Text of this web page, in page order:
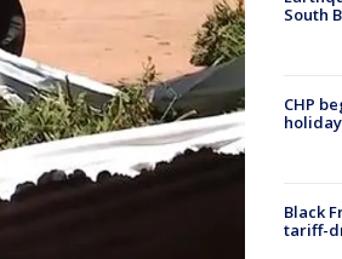
South
CHP
Black
tariff-